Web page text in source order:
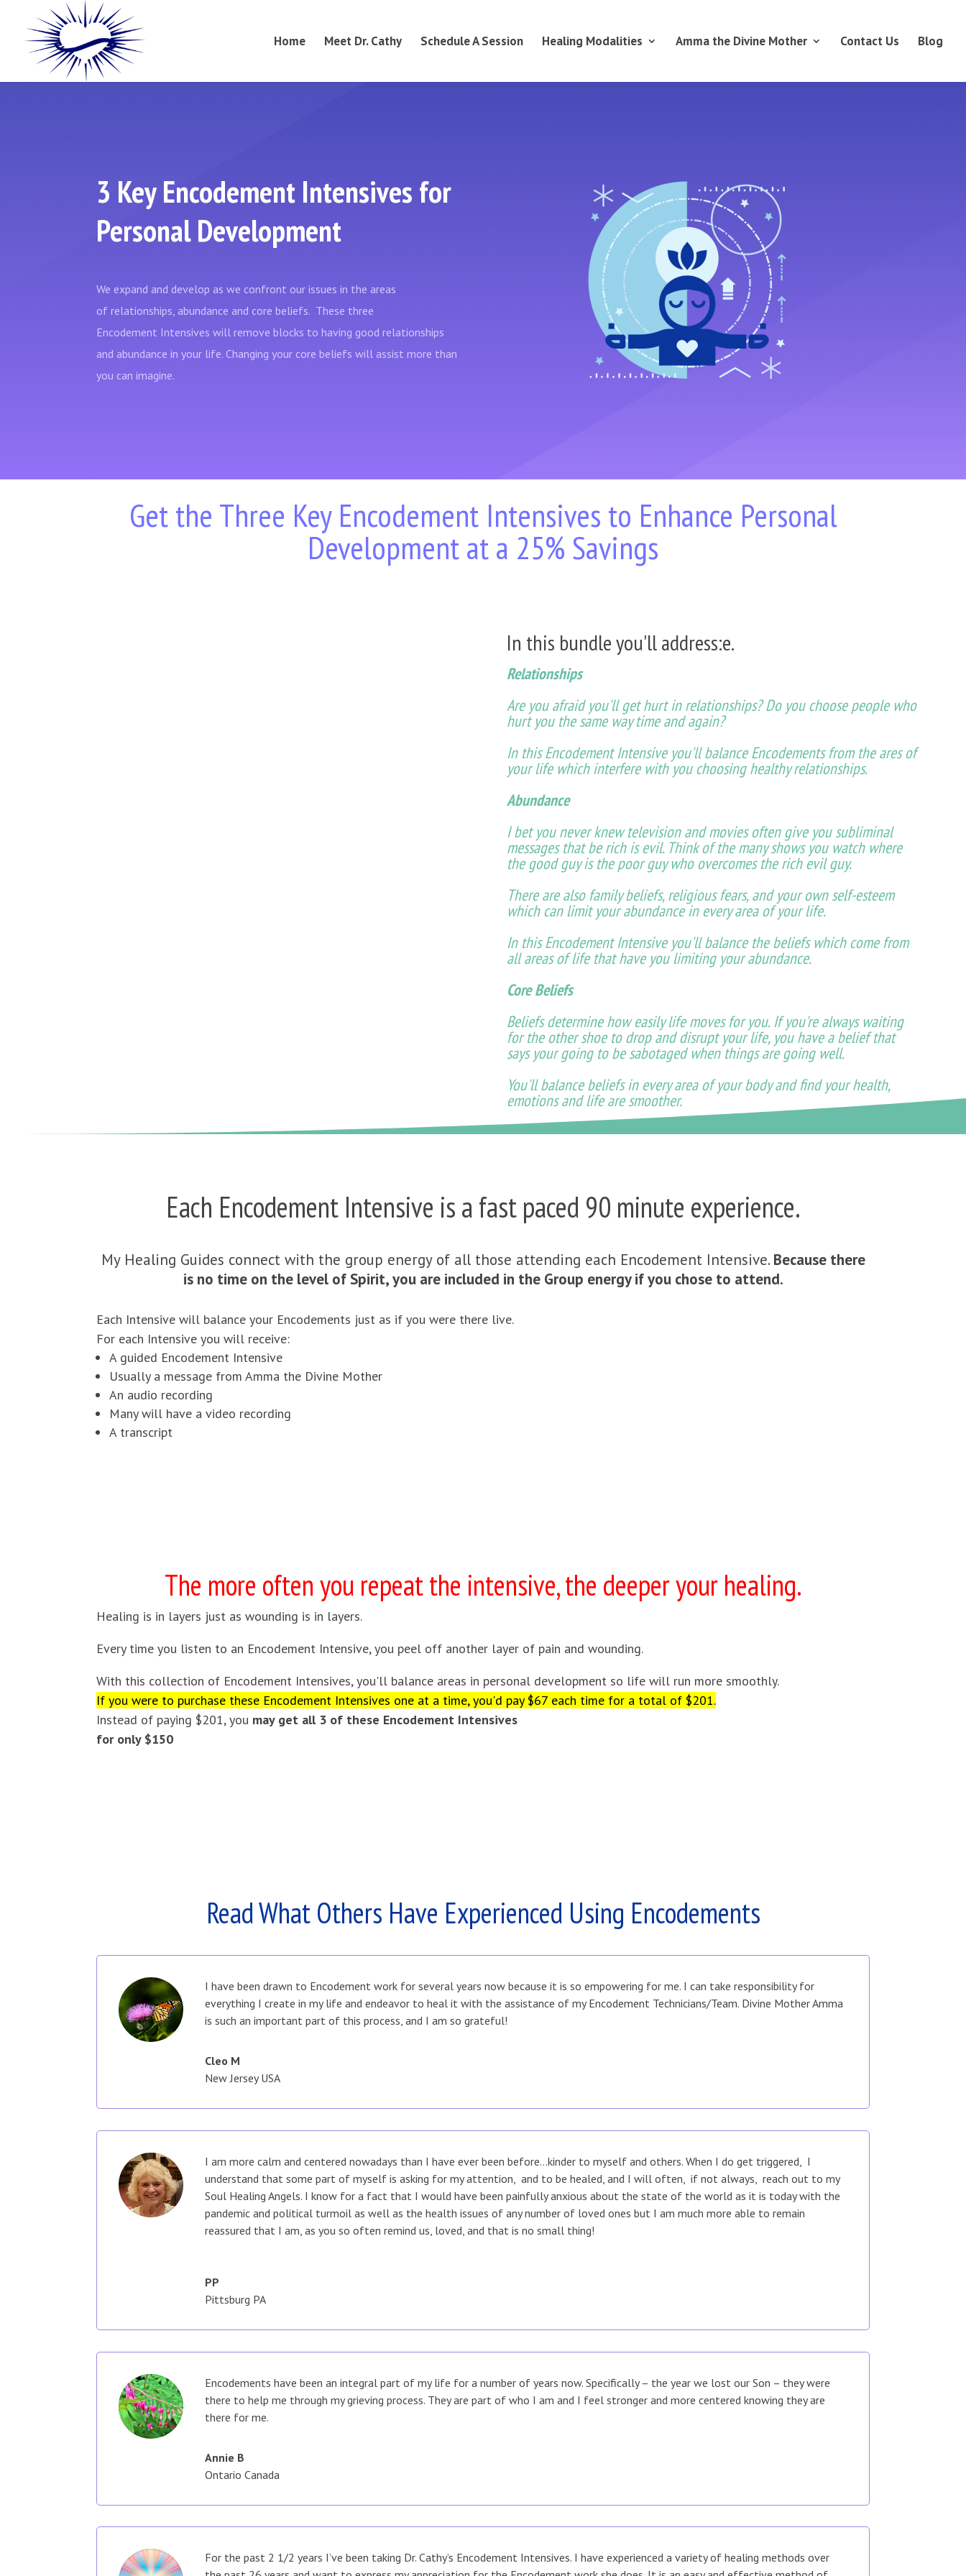
Home Meet Dr. Cathy Schedule A Session Healing Modalities Amma the Divine Mother Contact Us Blog
3 Key Encodement Intensives for
Personal Development
We expand and develop as we confront our issues in the areas
of relationships, abundance and core beliefs. These three
Encodement Intensives will remove blocks to having good relationships
and abundance in your life. Changing your core beliefs will assist more than
you can imagine.
Get the Three Key Encodement Intensives to Enhance Personal
Development at a 25% Savings
In this bundle you'll address:e.
Relationships
Are you afraid you'll get hurt in relationships? Do you choose people who
hurt you the same way time and again?
In this Encodement Intensive you'll balance Encodements from the ares of
your life which interfere with you choosing healthy relationships.
Abundance
I bet you never knew television and movies often give you subliminal
messages that be rich is evil. Think of the many shows you watch where
the good guy is the poor guy who overcomes the rich evil guy.
There are also family beliefs, religious fears, and your own self-esteem
which can limit your abundance in every area of your life.
In this Encodement Intensive you'll balance the beliefs which come from
all areas of life that have you limiting your abundance.
Core Beliefs
Beliefs determine how easily life moves for you. If you're always waiting
for the other shoe to drop and disrupt your life, you have a belief that
says your going to be sabotaged when things are going well.
You'll balance beliefs in every area of your body and find your health,
emotions and life are smoother.
Each Encodement Intensive is a fast paced 90 minute experience.
My Healing Guides connect with the group energy of all those attending each Encodement Intensive. Because there
is no time on the level of Spirit, you are included in the Group energy if you chose to attend.
Each Intensive will balance your Encodements just as if you were there live.
For each Intensive you will receive:
A guided Encodement Intensive
Usually a message from Amma the Divine Mother
An audio recording
Many will have a video recording
A transcript
The more often you repeat the intensive, the deeper your healing.
Healing is in layers just as wounding is in layers.
Every time you listen to an Encodement Intensive, you peel off another layer of pain and wounding.
With this collection of Encodement Intensives, you'll balance areas in personal development so life will run more smoothly.
If you were to purchase these Encodement Intensives one at a time, you'd pay $67 each time for a total of $201.
Instead of paying $201, you may get all 3 of these Encodement Intensives
for only $150
Read What Others Have Experienced Using Encodements
I have been drawn to Encodement work for several years now because it is so empowering for me. I can take responsibility for
everything I create in my life and endeavor to heal it with the assistance of my Encodement Technicians/Team. Divine Mother Amma
is such an important part of this process, and I am so grateful!
Cleo M
New Jersey USA
I am more calm and centered nowadays than I have ever been before...kinder to myself and others. When I do get triggered, I
understand that some part of myself is asking for my attention, and to be healed, and I will often, if not always, reach out to my
Soul Healing Angels. I know for a fact that I would have been painfully anxious about the state of the world as it is today with the
pandemic and political turmoil as well as the health issues of any number of loved ones but I am much more able to remain
reassured that I am, as you so often remind us, loved, and that is no small thing!
PP
Pittsburg PA
Encodements have been an integral part of my life for a number of years now. Specifically – the year we lost our Son – they were
there to help me through my grieving process. They are part of who I am and I feel stronger and more centered knowing they are
there for me.
Annie B
Ontario Canada
For the past 2 1/2 years I’ve been taking Dr. Cathy’s Encodement Intensives. I have experienced a variety of healing methods over